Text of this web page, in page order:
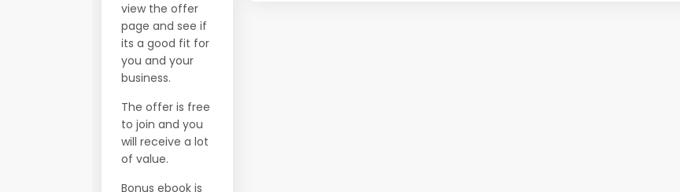
view the offer
page and see if
its a good fit for
you and your
business.
The offer is free
to join and you
will receive a lot
of value.
Bonus ebook is